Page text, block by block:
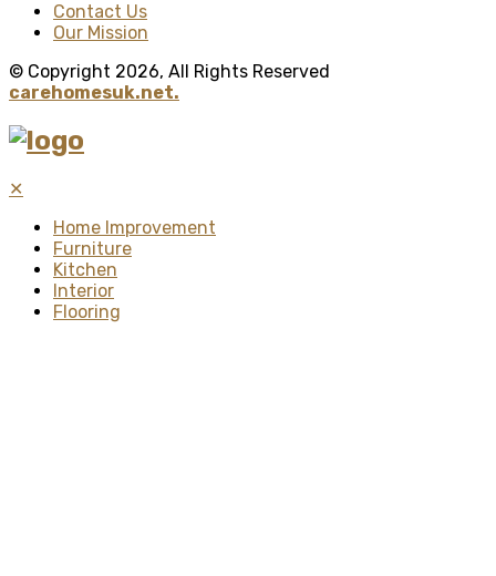
Contact Us
Our Mission
© Copyright 2026, All Rights Reserved
carehomesuk.net.
✕
Home Improvement
Furniture
Kitchen
Interior
Flooring